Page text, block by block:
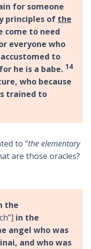
for someone
principles of the
come to need
everyone who
to
he is a babe. 14
who because
trained to
to “the elementary
are those oracles?
the
in the
angel who was
and who was